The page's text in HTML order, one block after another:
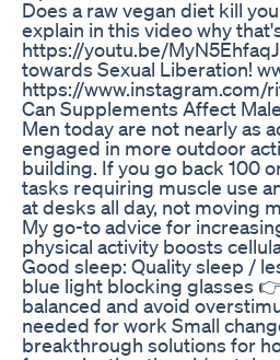
Does a raw vegan diet kill
explain in this video why
https://youtu.be/
towards Sexual Liberation!
https://www.instagram.com/
Can Supplements Affect
Men today are not nearly as
engaged in more outdoor
building. If you go back 100
tasks requiring muscle use
at desks all day, not moving
My go-to advice for
physical activity boosts
Good sleep: Quality sleep /
blue light blocking glasses
balanced and avoid
needed for work Small
breakthrough solutions for